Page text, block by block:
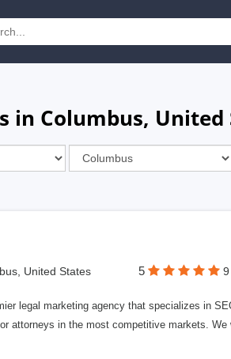
in Columbus, United
United States 5
legal marketing agency that specializes in
attorneys in the most competitive markets.